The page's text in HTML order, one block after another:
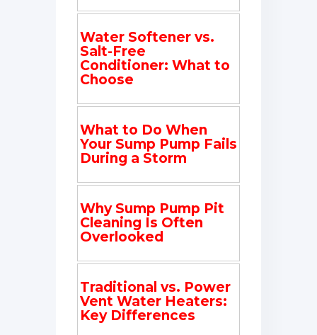
Water Softener vs.
Salt-Free
Conditioner: What to
Choose
What to Do When
Your Sump Pump Fails
During a Storm
Why Sump Pump Pit
Cleaning Is Often
Overlooked
Traditional vs. Power
Vent Water Heaters:
Key Differences